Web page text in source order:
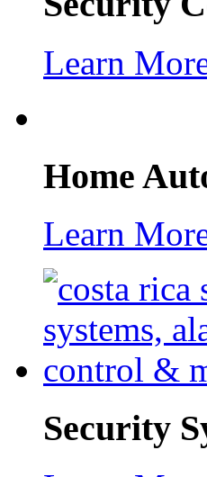
Learn
Home
Learn
Security